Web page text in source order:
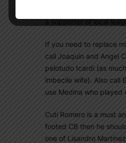
the local league. And I
a supporter of local
If you need to replace
call Joaquin and Angel
pelotudo Icardi (as
imbecile wife). Also call
use Medina who played
Cuti Romero is a must
footed CB then he
one of Lisandro